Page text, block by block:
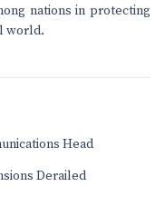
nations in protecting
world.
Head
Derailed